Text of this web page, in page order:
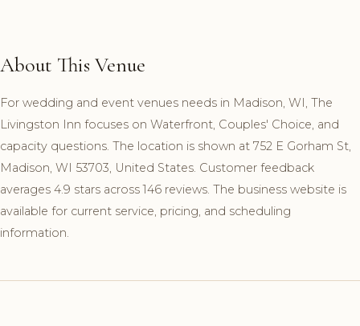
About This Venue
For wedding and event venues needs in Madison, WI, The
Livingston Inn focuses on Waterfront, Couples' Choice, and
capacity questions. The location is shown at 752 E Gorham St,
Madison, WI 53703, United States. Customer feedback
averages 4.9 stars across 146 reviews. The business website is
available for current service, pricing, and scheduling
information.